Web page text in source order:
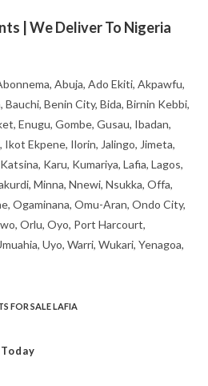
| We Deliver To Nigeria
Abuja, Ado Ekiti, Akpawfu,
Benin City, Bida, Birnin Kebbi,
Enugu, Gombe, Gusau, Ibadan,
Ekpene, Ilorin, Jalingo, Jimeta,
Karu, Kumariya, Lafia, Lagos,
Minna, Nnewi, Nsukka, Offa,
Ogaminana, Omu-Aran, Ondo City,
Orlu, Oyo, Port Harcourt,
Uyo, Warri, Wukari, Yenagoa,
FOR SALE LAFIA